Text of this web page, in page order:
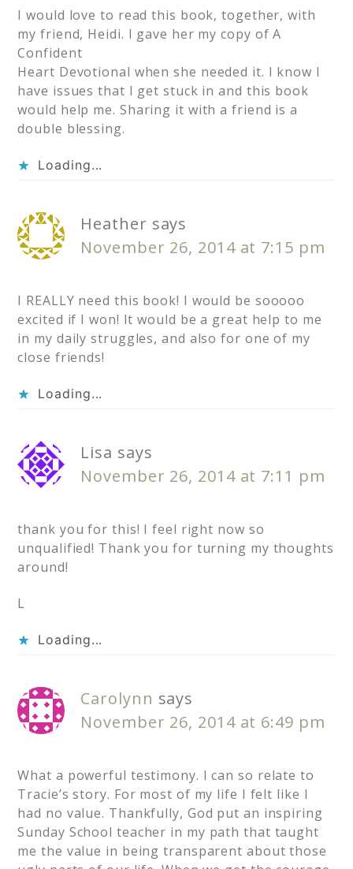
I would love to read this book, together, with
my friend, Heidi. I gave her my copy of A
Confident
Heart Devotional when she needed it. I know I
have issues that I get stuck in and this book
would help me. Sharing it with a friend is a
double blessing.
Loading...
Heather says
November 26, 2014 at 7:15 pm
I REALLY need this book! I would be sooooo
excited if I won! It would be a great help to me
in my daily struggles, and also for one of my
close friends!
Loading...
Lisa says
November 26, 2014 at 7:11 pm
thank you for this! I feel right now so
unqualified! Thank you for turning my thoughts
around!
L
Loading...
Carolynn says
November 26, 2014 at 6:49 pm
What a powerful testimony. I can so relate to
Tracie’s story. For most of my life I felt like I
had no value. Thankfully, God put an inspiring
Sunday School teacher in my path that taught
me the value in being transparent about those